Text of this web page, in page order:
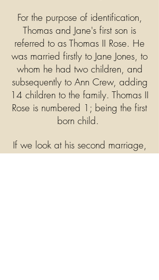
For the purpose of identification,
Thomas and Jane's first son is
referred to as Thomas II Rose. He
was married firstly to Jane Jones, to
whom he had two children, and
subsequently to Ann Crew, adding
14 children to the family. Thomas II
Rose is numbered 1; being the first
born child.
If we look at his second marriage,
the first digit of the left hand side of